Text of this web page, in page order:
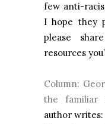
few anti-
I hope they
please
resources
Column:
the familiar
author writes: